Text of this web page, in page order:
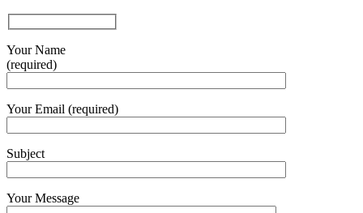
Your Name
(required)
Your Email (required)
Subject
Your Message